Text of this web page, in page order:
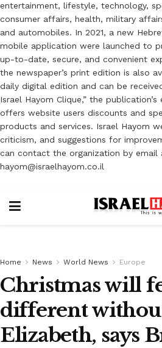
entertainment, lifestyle, technology,
consumer affairs, health, military
and automobiles. In 2021, a new
mobile application were launched to
up-to-date, secure, and convenient
the newspaper’s print edition is also
daily digital edition and can be
Israel Hayom Clique,” the
offers website users discounts and
products and services. Israel Hayom
criticism, and suggestions for
can contact the organization by email
hayom@israelhayom.co.il
Home News World News Europe
Christmas will
different
Elizabeth, says